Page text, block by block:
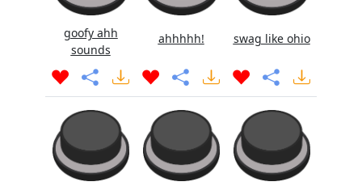
goofy ahh
sounds
ahhhhh! swag like ohio